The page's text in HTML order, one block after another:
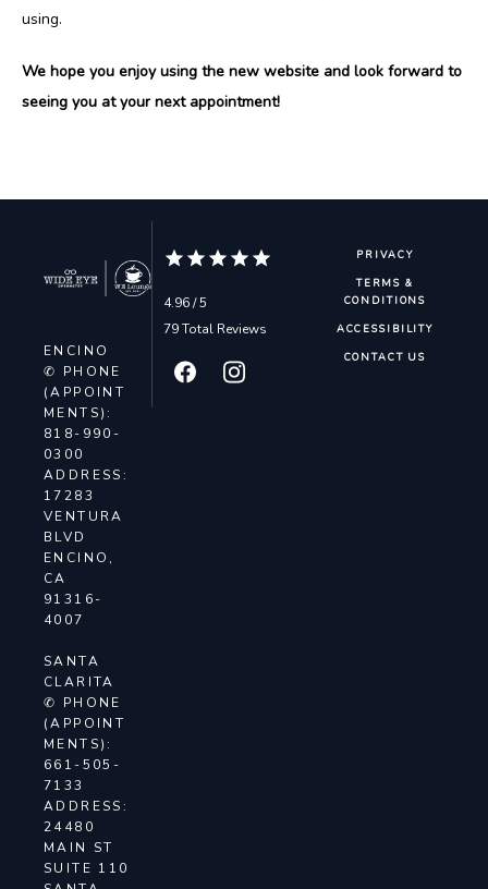
using.
We hope you enjoy using the new website and look forward to
seeing you at your next appointment!
ENCINO
✆ PHONE
(APPOINT
MENTS):
818-990-
0300
ADDRESS:
17283
VENTURA
BLVD
ENCINO,
CA
91316-
4007
SANTA
CLARITA
✆ PHONE
(APPOINT
MENTS):
661-505-
7133
ADDRESS:
24480
MAIN ST
SUITE 110
4.96 / 5
79 Total Reviews
PRIVACY
TERMS &
CONDITIONS
ACCESSIBILITY
CONTACT US